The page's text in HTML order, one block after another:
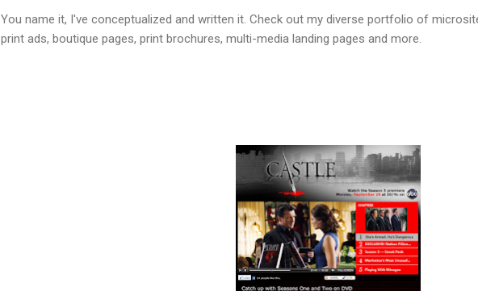
You name it, I've conceptualized and written it. Check out my diverse portfolio of
print ads, boutique pages, print brochures, multi-media landing pages and more.